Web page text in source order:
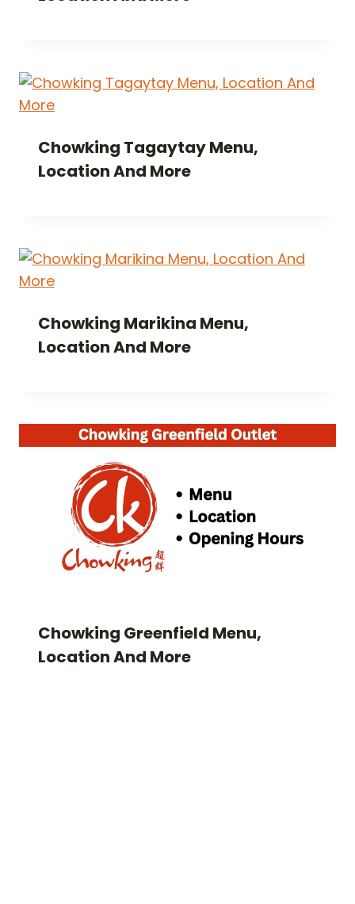
Chowking Tagaytay Menu,
Location And More
Chowking Marikina Menu,
Location And More
Chowking Greenfield Menu,
Location And More